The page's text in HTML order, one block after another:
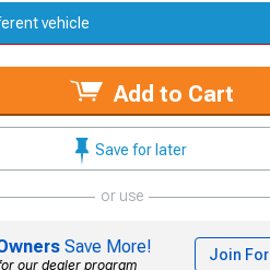
vehicle
Add to Cart
Save for later
or use
Save More!
our dealer program
Join For